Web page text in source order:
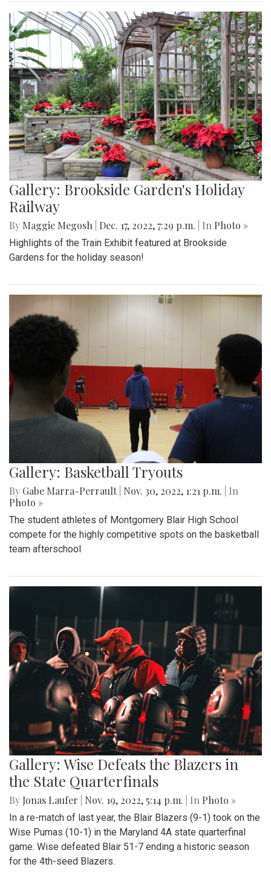
Gallery: Brookside Garden's Holiday
Railway
By Maggie Megosh Dec. 17, 2022, 7:29 p.m. | In Photo »
Highlights of the Train Exhibit featured at Brookside
Gardens for the holiday season!
Gallery: Basketball Tryouts
By Gabe Marra-Perrault Nov. 30, 2022, 1:21 p.m.
| In
Photo »
The student athletes of Montgomery Blair High School
compete for the highly competitive spots on the basketball
team afterschool
Gallery: Wise Defeats the Blazers in
the State Quarterfinals
By Jonas Laufer Nov. 19, 2022, 5:14 p.m. | In Photo »
In a re-match of last year, the Blair Blazers (9-1) took on the
Wise Pumas (10-1) in the Maryland 4A state quarterfinal
game. Wise defeated Blair 51-7 ending a historic season
for the 4th-seed Blazers.